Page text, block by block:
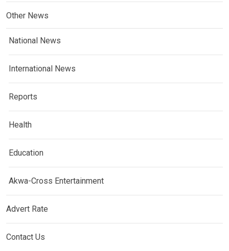
Other News
National News
International News
Reports
Health
Education
Akwa-Cross Entertainment
Advert Rate
Contact Us